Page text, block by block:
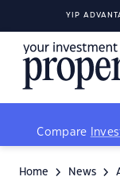
YIP
Compare
Home News